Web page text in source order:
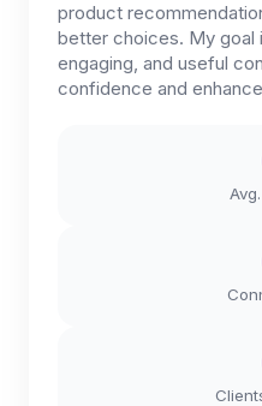
product
better choices. My goal
engaging, and useful
confidence and